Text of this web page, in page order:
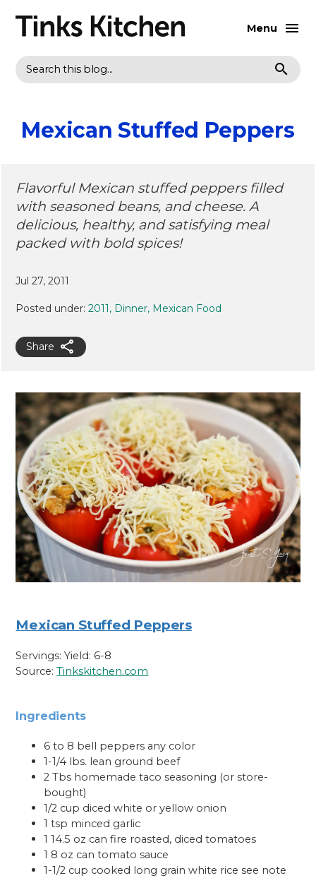
Search
Menu
Mexican Stuffed Peppers
Flavorful Mexican stuffed peppers filled
with seasoned beans, and cheese. A
delicious, healthy, and satisfying meal
packed with bold spices!
Jul 27, 2011
Posted under: 2011 Dinner Mexican Food
Share
Mexican Stuffed Peppers
Servings: Yield: 6-8
Source:Tinkskitchen.com
Ingredients
6 to 8 bell peppers any color
1-1/4 lbs. lean ground beef
2 Tbs homemade taco seasoning (or store-
bought)
1/2 cup diced white or yellow onion
1 tsp minced garlic
1 14.5 oz can fire roasted, diced tomatoes
1 8 oz can tomato sauce
1-1/2 cup cooked long grain white rice see note